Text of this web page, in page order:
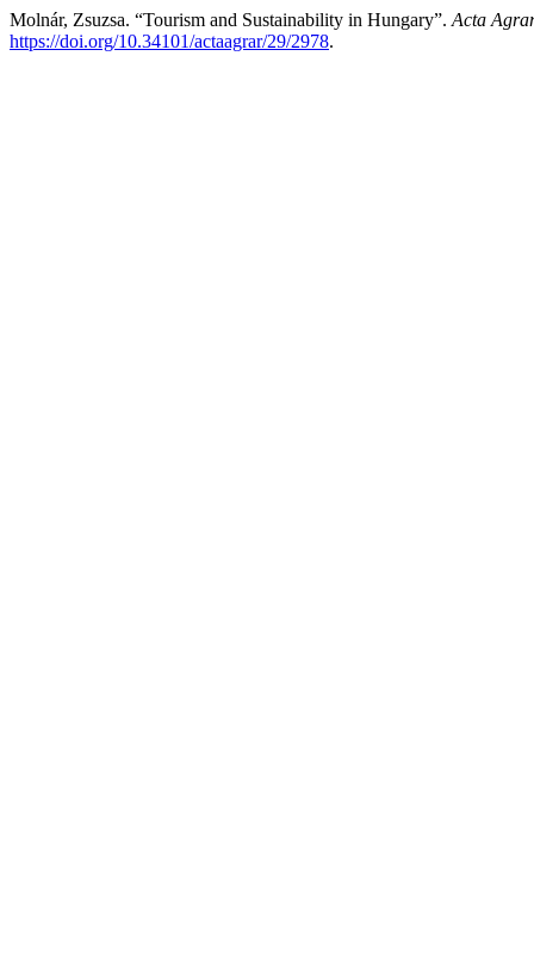
Molnár, Zsuzsa. “Tourism and Sustainability in Hungary”. Acta
https://doi.org/10.34101/actaagrar/29/2978.